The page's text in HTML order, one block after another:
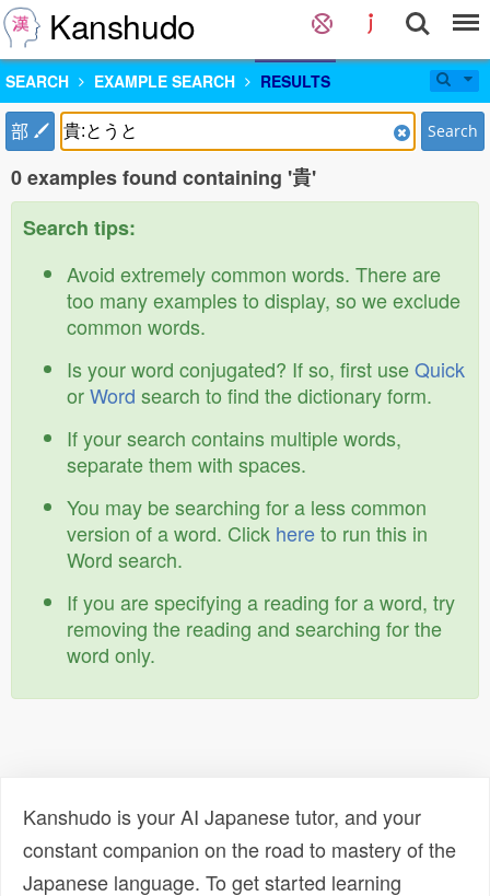
Kanshudo
SEARCH EXAMPLE SEARCH RESULTS
部 Search
0 examples found containing '貴'
Search tips:
Avoid extremely common words. There are
too many examples to display, so we exclude
common words.
Is your word conjugated? If so, first useQuick
orWord search to find the dictionary form.
If your search contains multiple words,
separate them with spaces.
You may be searching for a less common
version of a word. Click hereto run this in
Word search.
If you are specifying a reading for a word, try
removing the reading and searching for the
word only.
Kanshudo is your AI Japanese tutor, and your
constant companion on the road to mastery of the
Japanese language. To get started learning